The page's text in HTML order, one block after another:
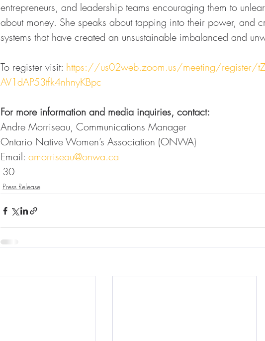
entrepreneurs, and leadership teams encouraging them to
about money. She speaks about tapping into their power, and
systems that have created an unsustainable imbalanced and
To register visit: https://us02web.zoom.us/meeting/register/
AV1dAP53tfk4nhnyKBpc
For more information and media inquiries, contact:
Andre Morriseau, Communications Manager
Ontario Native Women’s Association (ONWA)
Email: amorriseau@onwa.ca
-30-
Press Release